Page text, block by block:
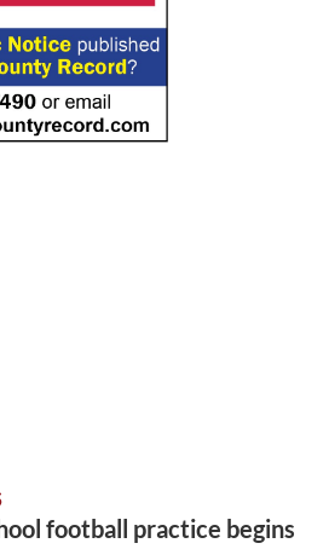
football practice begins